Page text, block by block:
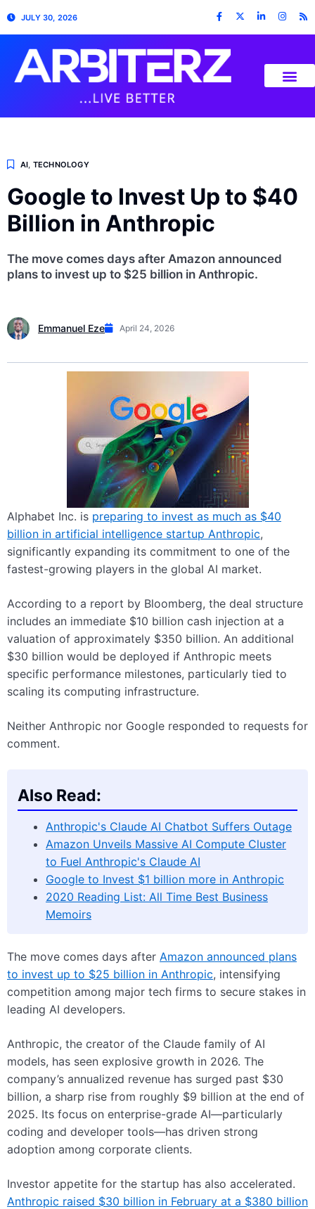
JULY 30, 2026
AI TECHNOLOGY
Google to Invest Up to $40
Billion in Anthropic
The move comes days after Amazon announced
plans to invest up to $25 billion in Anthropic.
Emmanuel Eze April 24, 2026
Alphabet Inc. is preparing to invest as much as $40
billion in artificial intelligence startup Anthropic,
significantly expanding its commitment to one of the
fastest-growing players in the global AI market.
According to a report by Bloomberg, the deal structure
includes an immediate $10 billion cash injection at a
valuation of approximately $350 billion. An additional
$30 billion would be deployed if Anthropic meets
specific performance milestones, particularly tied to
scaling its computing infrastructure.
Neither Anthropic nor Google responded to requests for
comment.
Also Read:
Anthropic's Claude AI Chatbot Suffers Outage
Amazon Unveils Massive AI Compute Cluster
to Fuel Anthropic's Claude AI
Google to Invest $1 billion more in Anthropic
2020 Reading List: All Time Best Business
Memoirs
The move comes days after Amazon announced plans
to invest up to $25 billion in Anthropic, intensifying
competition among major tech firms to secure stakes in
leading AI developers.
Anthropic, the creator of the Claude family of AI
models, has seen explosive growth in 2026. The
company’s annualized revenue has surged past $30
billion, a sharp rise from roughly $9 billion at the end of
2025. Its focus on enterprise-grade AI—particularly
coding and developer tools—has driven strong
adoption among corporate clients.
Investor appetite for the startup has also accelerated.
Anthropic raised $30 billion in February at a $380 billion